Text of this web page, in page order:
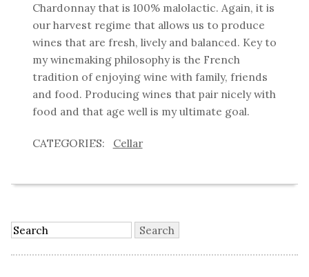
Chardonnay that is 100% malolactic. Again, it is
our harvest regime that allows us to produce
wines that are fresh, lively and balanced. Key to
my winemaking philosophy is the French
tradition of enjoying wine with family, friends
and food. Producing wines that pair nicely with
food and that age well is my ultimate goal.
Cellar